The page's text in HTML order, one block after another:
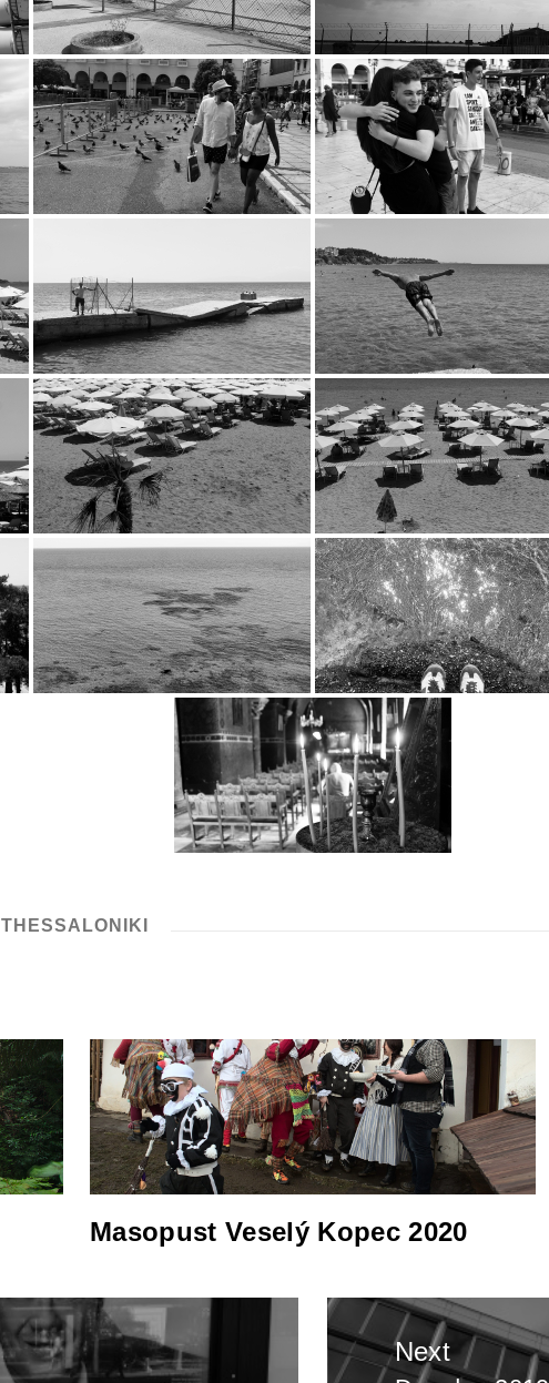
THESSALONIKI
Masopust Veselý Kopec 2020
Next